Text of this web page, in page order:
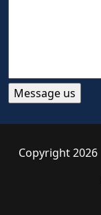
Copyright 2026